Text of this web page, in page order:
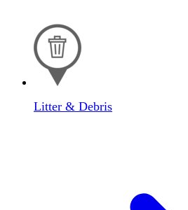
Litter & Debris